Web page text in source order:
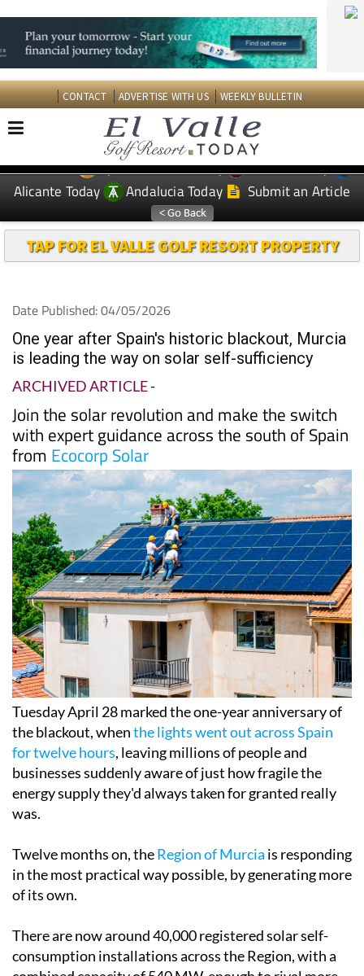
ADVERTISE WITH US
Alicante Today
Andalucia Today
TAP FOR EL VALLE GOLF RESORT PROPERTY
Date Published: 04/05/2026
One year after Spain's historic blackout, Murcia
is leading the way on solar self-sufficiency
ARCHIVED ARTICLE-
Join the solar revolution and make the switch
with expert guidance across the south of Spain
fromEcocorp Solar
Tuesday April 28 marked the one-year anniversary of
for twelve hours, leaving millions of people and
businesses suddenly aware of just how fragile the
energy supply they'd always taken for granted really
Twelve months on, theRegion of Murciais responding